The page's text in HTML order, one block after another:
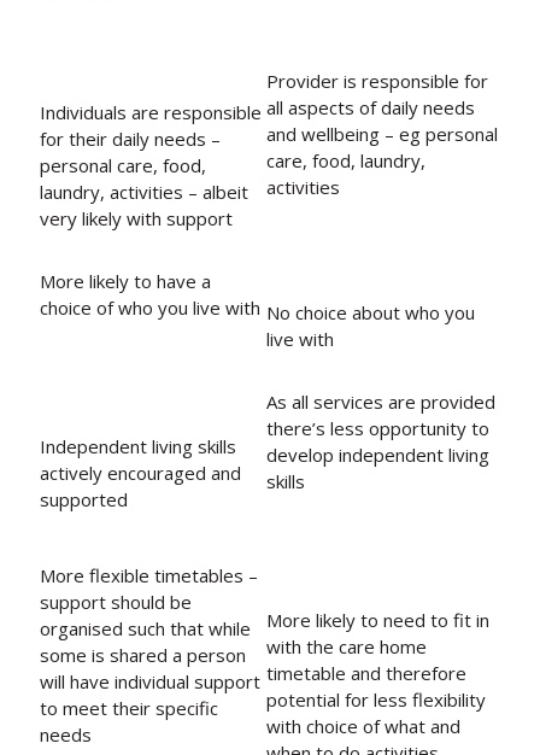
Individuals are responsible
for their daily needs –
personal care, food,
laundry, activities – albeit
very likely with support
Provider is responsible for
all aspects of daily needs
and wellbeing – eg personal
care, food, laundry,
activities
More likely to have a
choice of who you live with No choice about who you
live with
Independent living skills
actively encouraged and
supported
As all services are provided
there’s less opportunity to
develop independent living
skills
More flexible timetables –
support should be
organised such that while
some is shared a person
will have individual support
to meet their specific
needs
More likely to need to fit in
with the care home
timetable and therefore
potential for less flexibility
with choice of what and